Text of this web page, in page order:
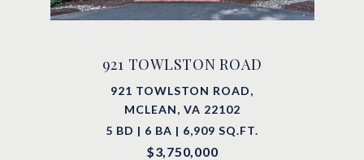
921 TOWLSTON ROAD
921 TOWLSTON ROAD,
MCLEAN, VA 22102
5 BD | 6 BA | 6,909 SQ.FT.
$3,750,000